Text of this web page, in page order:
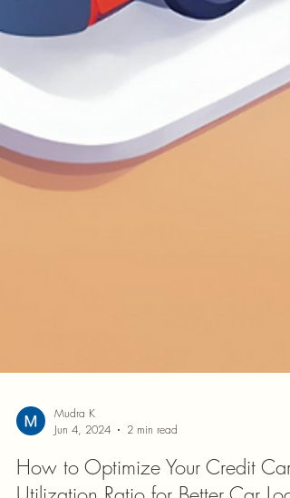
Mudra K
Jun 4, 2024
2 min read